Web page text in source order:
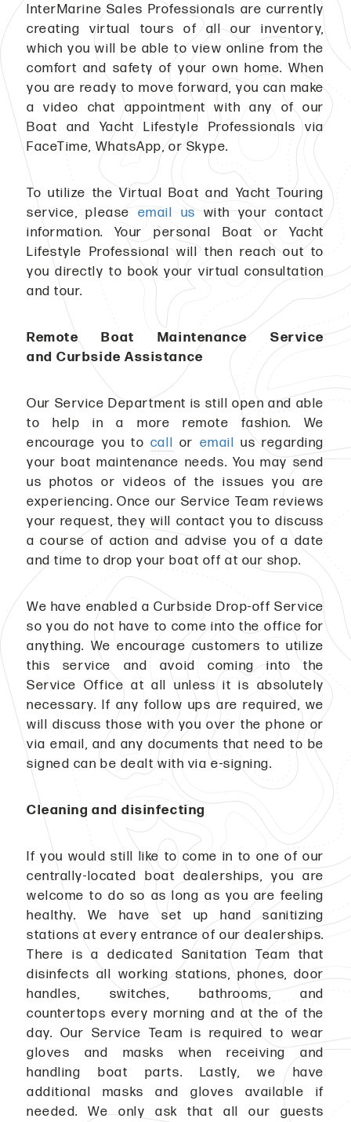
InterMarine Sales Professionals are currently
creating virtual tours of all our inventory,
which you will be able to view online from the
comfort and safety of your own home. When
you are ready to move forward, you can make
a video chat appointment with any of our
Boat and Yacht Lifestyle Professionals via
FaceTime, WhatsApp, or Skype.
To utilize the Virtual Boat and Yacht Touring
service, please email us with your contact
information. Your personal Boat or Yacht
Lifestyle Professional will then reach out to
you directly to book your virtual consultation
and tour.
Remote Boat Maintenance Service
and Curbside Assistance
Our Service Department is still open and able
to help in a more remote fashion. We
encourage you to call or email us regarding
your boat maintenance needs. You may send
us photos or videos of the issues you are
experiencing. Once our Service Team reviews
your request, they will contact you to discuss
a course of action and advise you of a date
and time to drop your boat off at our shop.
We have enabled a Curbside Drop-off Service
so you do not have to come into the office for
anything. We encourage customers to utilize
this service and avoid coming into the
Service Office at all unless it is absolutely
necessary. If any follow ups are required, we
will discuss those with you over the phone or
via email, and any documents that need to be
signed can be dealt with via e-signing.
Cleaning and disinfecting
If you would still like to come in to one of our
centrally-located boat dealerships, you are
welcome to do so as long as you are feeling
healthy. We have set up hand sanitizing
stations at every entrance of our dealerships.
There is a dedicated Sanitation Team that
disinfects all working stations, phones, door
handles, switches, bathrooms, and
countertops every morning and at the of the
day. Our Service Team is required to wear
gloves and masks when receiving and
handling boat parts. Lastly, we have
additional masks and gloves available if
needed. We only ask that all our guests